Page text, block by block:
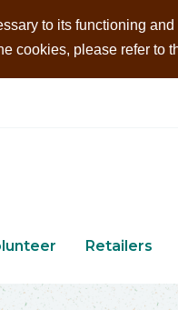
to its functioning
cookies, please refer to
Retailers